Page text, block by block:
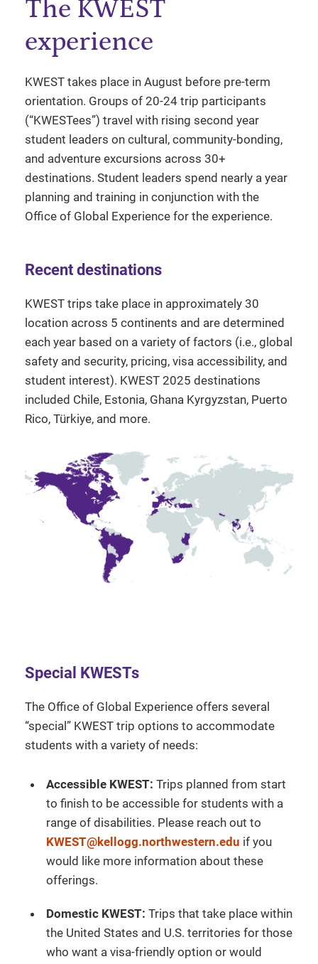
The KWEST
experience
KWEST takes place in August before pre-term
orientation. Groups of 20-24 trip participants
(“KWESTees”) travel with rising second year
student leaders on cultural, community-bonding,
and adventure excursions across 30+
destinations. Student leaders spend nearly a year
planning and training in conjunction with the
Office of Global Experience for the experience.
Recent destinations
KWEST trips take place in approximately 30
location across 5 continents and are determined
each year based on a variety of factors (i.e., global
safety and security, pricing, visa accessibility, and
student interest). KWEST 2025 destinations
included Chile, Estonia, Ghana Kyrgyzstan, Puerto
Rico, Türkiye, and more.
Special KWESTs
The Office of Global Experience offers several
“special” KWEST trip options to accommodate
students with a variety of needs:
Accessible KWEST: Trips planned from start
to finish to be accessible for students with a
range of disabilities. Please reach out to
KWEST@kellogg.northwestern.edu if you
would like more information about these
offerings.
Domestic KWEST: Trips that take place within
the United States and U.S. territories for those
who want a visa-friendly option or would